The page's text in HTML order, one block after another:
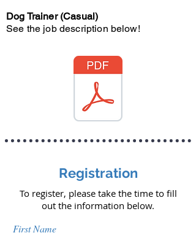
Dog Trainer (Casual)
See the job description below!
Registration
To register, please take the time to fill
out the information below.
First Name